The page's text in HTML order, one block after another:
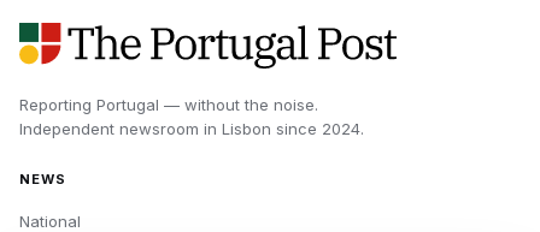
Reporting Portugal — without the noise.
Independent newsroom in Lisbon since 2024.
NEWS
National